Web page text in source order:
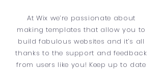
At Wix we’re passionate about
making templates that allow you to
build fabulous websites and it’s all
thanks to the support and feedback
from users like you! Keep up to date